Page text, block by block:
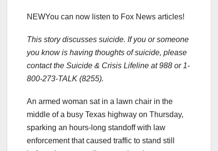
NEWYou can now listen to Fox News articles!
This story discusses suicide. If you or someone
you know is having thoughts of suicide, please
contact the Suicide & Crisis Lifeline at 988 or 1-
800-273-TALK (8255).
An armed woman sat in a lawn chair in the
middle of a busy Texas highway on Thursday,
sparking an hours-long standoff with law
enforcement that caused traffic to stand still